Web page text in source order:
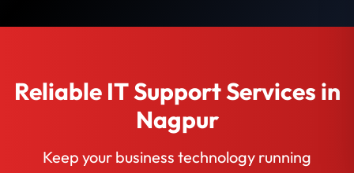
Reliable IT Support Services in
Nagpur
Keep your business technology running